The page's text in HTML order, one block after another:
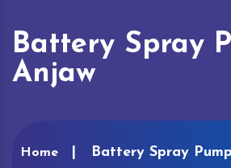
Battery Spray
Anjaw
Home Battery Spray